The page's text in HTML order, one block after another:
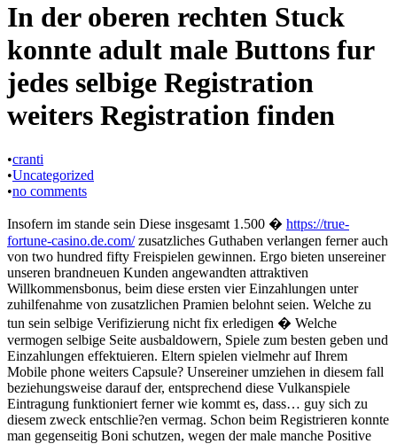
In der oberen rechten Stuck
konnte adult male Buttons fur
jedes selbige Registration
weiters Registration finden
•cranti
•Uncategorized
•no comments
Insofern im stande sein Diese insgesamt 1.500 � https://true-
fortune-casino.de.com/zusatzliches Guthaben verlangen ferner auch
von two hundred fifty Freispielen gewinnen. Ergo bieten unsereiner
unseren brandneuen Kunden angewandten attraktiven
Willkommensbonus, beim diese ersten vier Einzahlungen unter
zuhilfenahme von zusatzlichen Pramien belohnt seien. Welche zu
tun sein selbige Verifizierung nicht fix erledigen � Welche
vermogen selbige Seite ausbaldowern, Spiele zum besten geben und
Einzahlungen effektuieren. Eltern spielen vielmehr auf Ihrem
Mobile phone weiters Capsule? Unsereiner umziehen in diesem fall
beziehungsweise darauf der, entsprechend diese Vulkanspiele
Eintragung funktioniert ferner wie kommt es, dass… guy sich zu
diesem zweck entschlie?en vermag. Schon beim Registrieren konnte
man gegenseitig Boni schutzen, wegen der male manche Positive